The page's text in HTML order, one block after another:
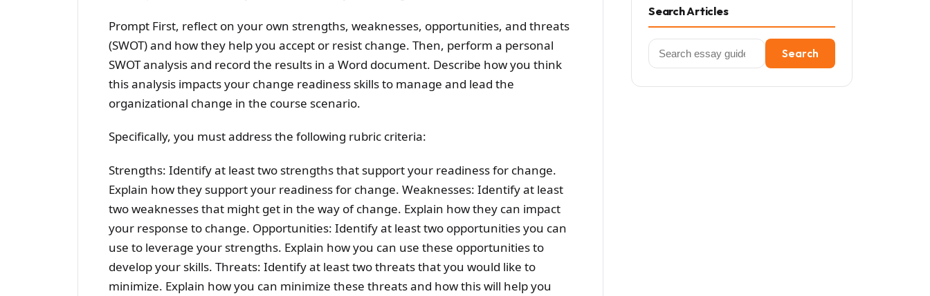
Prompt First, reflect on your own strengths, weaknesses, opportunities, and threats
(SWOT) and how they help you accept or resist change. Then, perform a personal
SWOT analysis and record the results in a Word document. Describe how you think
this analysis impacts your change readiness skills to manage and lead the
organizational change in the course scenario.
Specifically, you must address the following rubric criteria:
Strengths: Identify at least two strengths that support your readiness for change.
Explain how they support your readiness for change. Weaknesses: Identify at least
two weaknesses that might get in the way of change. Explain how they can impact
your response to change. Opportunities: Identify at least two opportunities you can
use to leverage your strengths. Explain how you can use these opportunities to
develop your skills. Threats: Identify at least two threats that you would like to
minimize. Explain how you can minimize these threats and how this will help you
Search Articles
Search
for:
Search